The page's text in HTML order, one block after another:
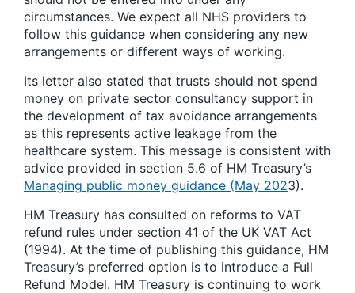
circumstances. We expect all NHS providers to
follow this guidance when considering any new
arrangements or different ways of working.
Its letter also stated that trusts should not spend
money on private sector consultancy support in
the development of tax avoidance arrangements
as this represents active leakage from the
healthcare system. This message is consistent with
advice provided in section 5.6 of HM Treasury’s
Managing public money guidance (May 2023).
HM Treasury has consulted on reforms to VAT
refund rules under section 41 of the UK VAT Act
(1994). At the time of publishing this guidance, HM
Treasury’s preferred option is to introduce a Full
Refund Model. HM Treasury is continuing to work